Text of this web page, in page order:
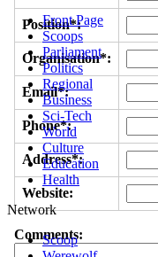
Front Page
Scoops
Parliament
Politics
Regional
Business
Sci-Tech
World
Culture
Education
Health
Network
Scoop
Position*:
Organisation*:
Email*:
Phone*:
Address*:
Website:
Comments: